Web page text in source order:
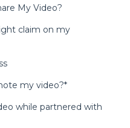
My Video?
claim on my
my video?*
while partnered with